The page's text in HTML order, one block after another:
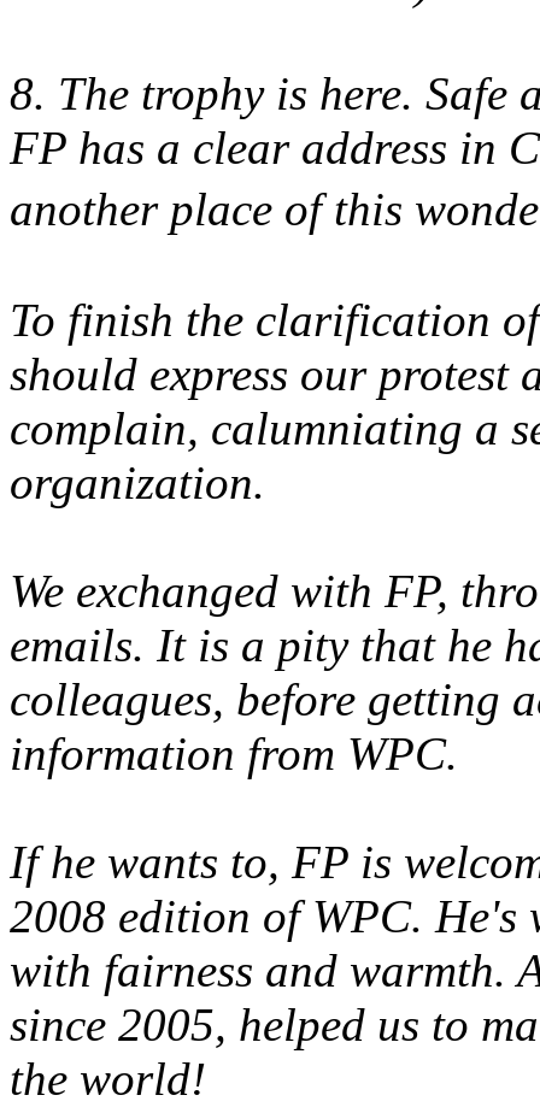
8. The trophy is here. Safe
FP has a clear address in
another place of this
To finish the clarification
should express our protest
complain, calumniating a
organization.
We exchanged with FP,
emails. It is a pity that he
colleagues, before getting
information from WPC.
If he wants to, FP is
2008 edition of WPC. He's
with fairness and warmth.
since 2005, helped us to
the world!